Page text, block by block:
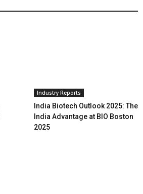
Industry Reports
India Biotech Outlook 2025: The
India Advantage at BIO Boston
2025